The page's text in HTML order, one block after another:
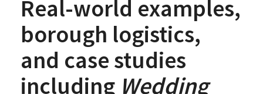
Real-world examples,
borough logistics,
and case studies
including Wedding